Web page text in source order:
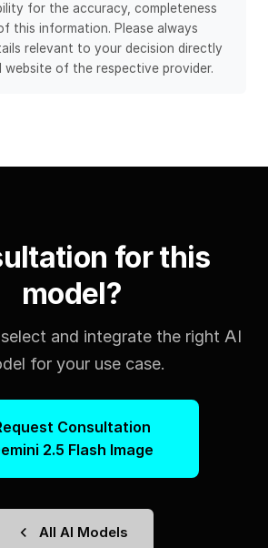
for the accuracy, completeness
this information. Please always
relevant to your decision directly
of the respective provider.
for this
model?
and integrate the right AI
for your use case.
Consultation
2.5 Flash Image
All AI Models